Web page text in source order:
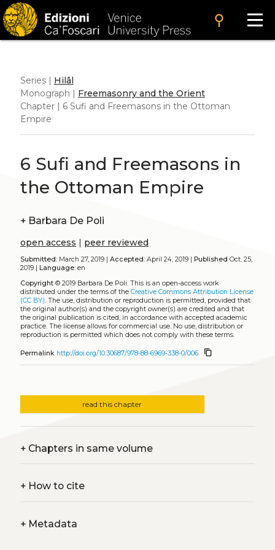
search
Series | Hilâl
Monograph | Freemasonry and the Orient
Chapter | 6 Sufi and Freemasons in the Ottoman
Empire
6 Sufi and Freemasons in
the Ottoman Empire
+ Barbara De Poli
open access | peer reviewed
Submitted:March 27, 2019 | Accepted:April 24, 2019 | Published Oct. 25,
2019 |
Language:en
Copyright© 2019 Barbara De Poli. This is an open-access work
distributed under the terms of the Creative Commons Attribution License
(CC BY). The use, distribution or reproduction is permitted, provided that
the original author(s) and the copyright owner(s) are credited and that
the original publication is cited, in accordance with accepted academic
practice. The license allows for commercial use. No use, distribution or
reproduction is permitted which does not comply with these terms.
Permalink http://doi.org/10.30687/978-88-6969-338-0/006 content_copy
read this chapter
+Chapters in same volume
+How to cite
+Metadata